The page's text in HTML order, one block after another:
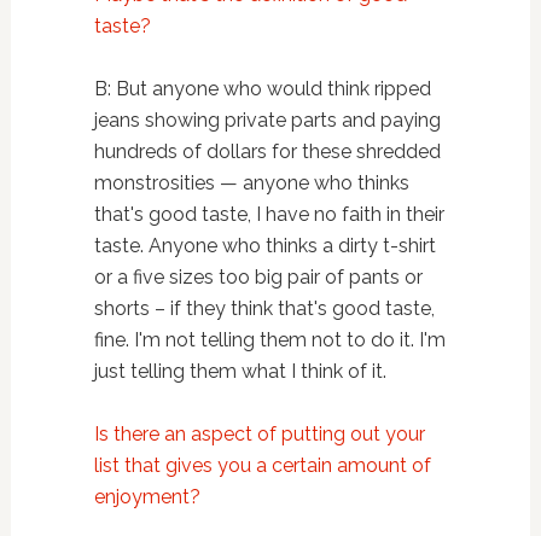
taste?
B: But anyone who would think ripped
jeans showing private parts and paying
hundreds of dollars for these shredded
monstrosities — anyone who thinks
that's good taste, I have no faith in their
taste. Anyone who thinks a dirty t-shirt
or a five sizes too big pair of pants or
shorts – if they think that's good taste,
fine. I'm not telling them not to do it. I'm
just telling them what I think of it.
Is there an aspect of putting out your
list that gives you a certain amount of
enjoyment?